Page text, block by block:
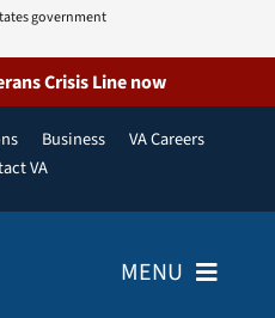
government
Crisis Line now
Business
VA Careers
VA
MENU